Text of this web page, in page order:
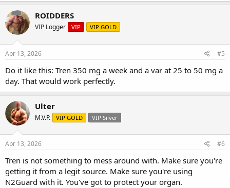
ROIDDERS
VIP Logger VIP VIP GOLD
Apr 13, 2026 #5
Do it like this: Tren 350 mg a week and a var at 25 to 50 mg a
day. That would work perfectly.
Ulter
M.V.P. VIP GOLD VIP Silver
Apr 13, 2026 #6
Tren is not something to mess around with. Make sure you're
getting it from a legit source. Make sure you're using
N2Guard with it. You've got to protect your organ.